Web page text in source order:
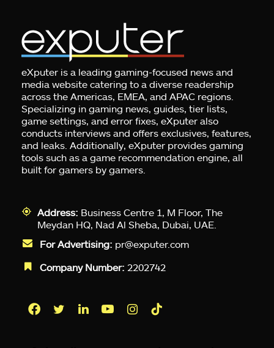
eXputer is a leading gaming-focused news and
media website catering to a diverse readership
across the Americas, EMEA, and APAC regions.
Specializing in gaming news, guides, tier lists,
game settings, and error fixes, eXputer also
conducts interviews and offers exclusives, features,
and leaks. Additionally, eXputer provides gaming
tools such as a game recommendation engine, all
built for gamers by gamers.
Address: Business Centre 1, M Floor, The
Meydan HQ, Nad Al Sheba, Dubai, UAE.
For Advertising: pr@exputer.com
Company Number: 2202742